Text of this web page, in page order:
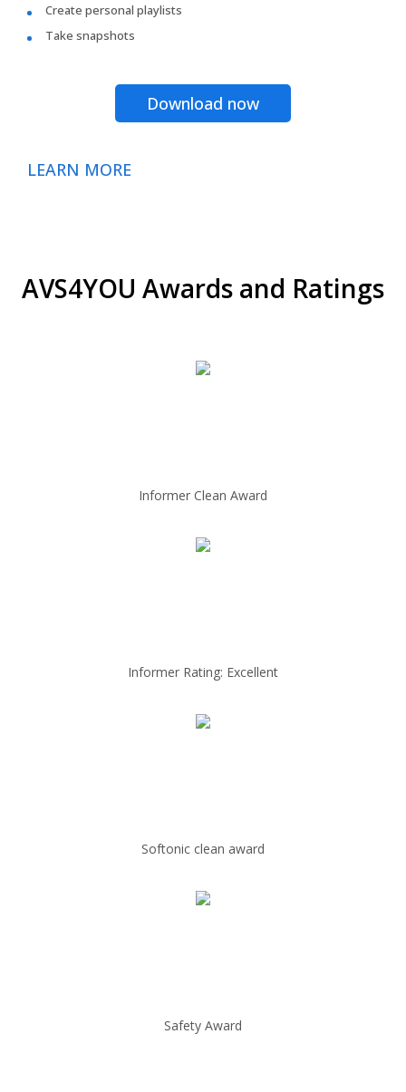
Create personal playlists
Take snapshots
Download now
LEARN MORE
AVS4YOU Awards and Ratings
Informer Clean Award
Informer Rating: Excellent
Softonic clean award
Safety Award